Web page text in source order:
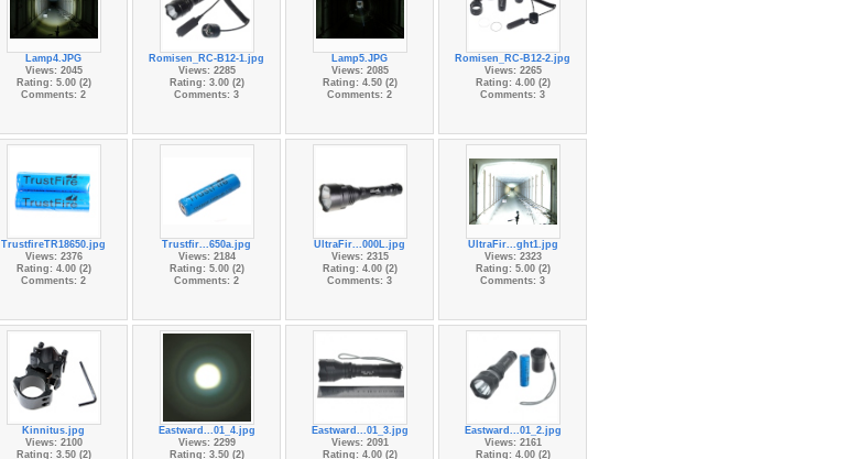
Lamp4.JPG
Views: 2045
Rating: 5.00 (2)
Comments: 2
Romisen_RC-B12-1.jpg
Views: 2285
Rating: 3.00 (2)
Comments: 3
Lamp5.JPG
Views: 2085
Rating: 4.50 (2)
Comments: 2
Romisen_RC-B12-2.jpg
Views: 2265
Rating: 4.00 (2)
Comments: 3
TrustfireTR18650.jpg
Views: 2376
Rating: 4.00 (2)
Comments: 2
Trustfir...650a.jpg
Views: 2184
Rating: 5.00 (2)
Comments: 2
UltraFir...000L.jpg
Views: 2315
Rating: 4.00 (2)
Comments: 3
UltraFir...ght1.jpg
Views: 2323
Rating: 5.00 (2)
Comments: 3
Kinnitus.jpg
Views: 2100
Rating: 3.50 (2)
Eastward...01_4.jpg
Views: 2299
Rating: 3.50 (2)
Eastward...01_3.jpg
Views: 2091
Rating: 4.00 (2)
Eastward...01_2.jpg
Views: 2161
Rating: 4.00 (2)